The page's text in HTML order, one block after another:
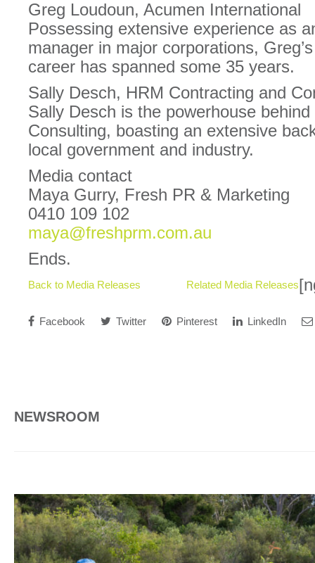
Greg Loudoun, Acumen International
Possessing extensive experience as
manager in major corporations,
career has spanned some 35 years.
Sally Desch, HRM Contracting and
Sally Desch is the powerhouse
Consulting, boasting an extensive
local government and industry.
Media contact
Maya Gurry, Fresh PR & Marketing
0410 109 102
maya@freshprm.com.au
Ends.
Back to Media Releases Related Media Releases
Facebook Twitter Pinterest LinkedIn
NEWSROOM